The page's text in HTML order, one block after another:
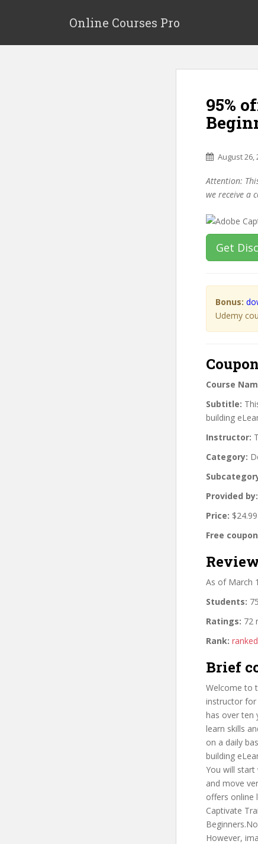
p
Online Courses Pro
95%
August 26,
Attention:
we receive a
Get
Bonus:
Udemy
Course
Subtitle:
building
Instructor:
Category:
Provided by:
Price:
Free
As of March
Students:
Ratings: 72
Rank:
Brief
Welcome to
instructor for
has over ten
learn skills
on a daily
building
You will start
and move
offers online
Captivate
However,